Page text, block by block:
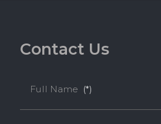
Contact Us
Full Name (*)